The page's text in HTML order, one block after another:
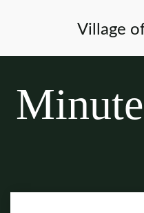
Village